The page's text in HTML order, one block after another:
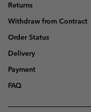
Returns
Withdraw from Contract
Order Status
Delivery
Payment
FAQ